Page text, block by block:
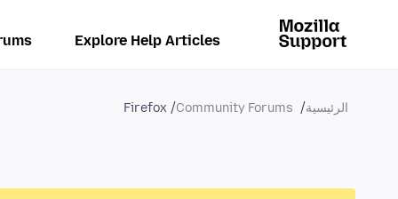
Explore Help Articles
الرئيسية Community Forums
Firefox